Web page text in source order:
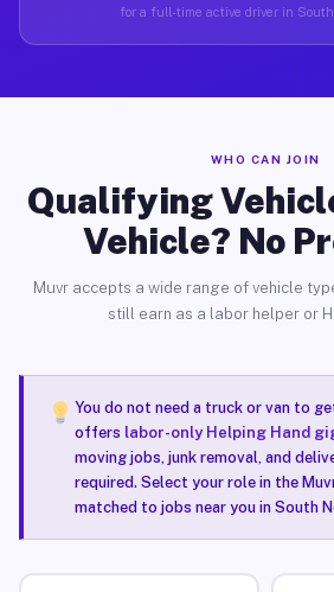
for a full-time active driver in South
WHO CAN JOIN
Qualifying
Vehicle? No
Muvr accepts a wide range of vehicle
still earn as a labor helper or
You do not need a truck or van to
offers labor-only Helping Hand
moving jobs, junk removal, and
required. Select your role in the
matched to jobs near you in South